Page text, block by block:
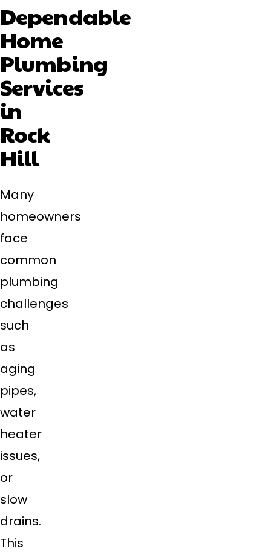
Dependable
Home
Plumbing
Services
in
Rock
Hill
Many
homeowners
face
common
plumbing
challenges
such
as
aging
pipes,
water
heater
issues,
or
slow
drains.
This